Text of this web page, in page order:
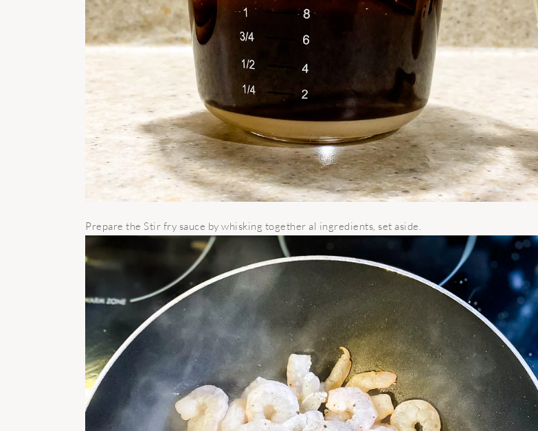
Prepare the Stir fry sauce by whisking together al ingredients, set aside.